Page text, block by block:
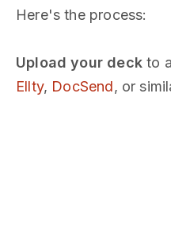
Here's the process:
Upload your deckto
Ellty, DocSend, or